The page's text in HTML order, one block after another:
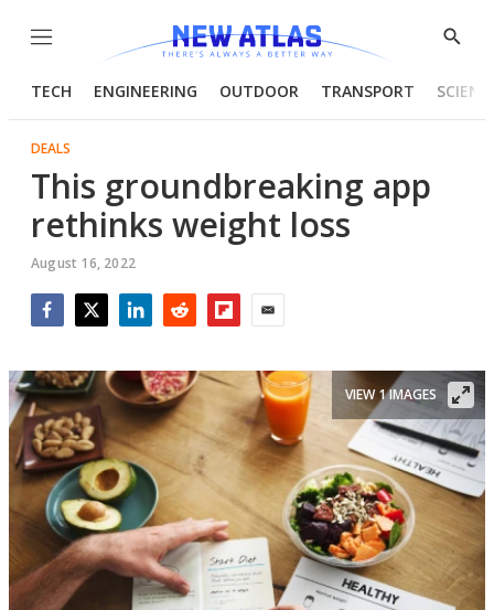
Menu
Show
TECH ENGINEERING OUTDOOR TRANSPORT
DEALS
This groundbreaking app
rethinks weight loss
August 16, 2022
VIEW 1 IMAGES